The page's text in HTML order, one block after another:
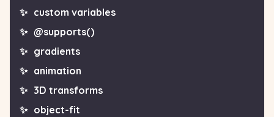
custom variables
@supports()
gradients
animation
3D transforms
object-fit